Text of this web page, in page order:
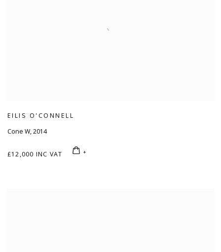
EILIS O'CONNELL
Cone W, 2014
£12,000 INC VAT